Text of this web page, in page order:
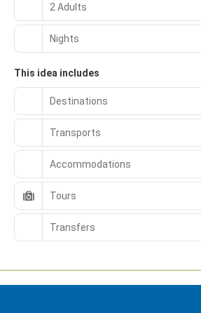
2 Adults
Nights
This idea includes
Destinations
Transports
Accommodations
Tours
Transfers